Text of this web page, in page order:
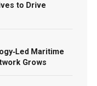
to Drive
Maritime
Grows